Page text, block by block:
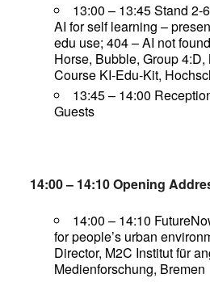
13:00 – 13:45 Stand 2-
AI for self learning –
edu use; 404 – AI not
Horse, Bubble, Group
Course KI-Edu-Kit,
13:45 – 14:00
Guests
14:00 – 14:10 Opening
14:00 – 14:10
for people’s urban
Director, M2C Institut für
Medienforschung, Bremen